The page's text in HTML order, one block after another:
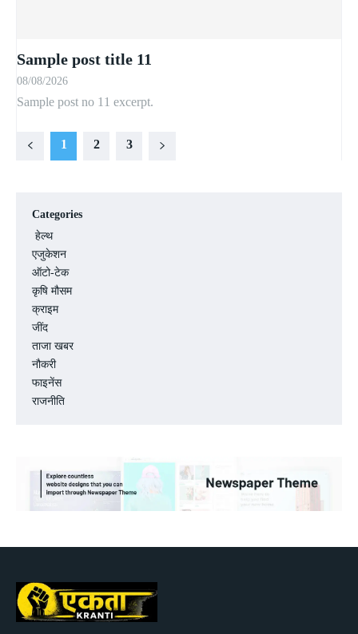
Sample post title 11
08/08/2026
Sample post no 11 excerpt.
1 2 3
Categories
हेल्थ
एजुकेशन
ऑटो-टेक
कृषि मौसम
क्राइम
जींद
ताजा खबर
नौकरी
फाइनेंस
राजनीति